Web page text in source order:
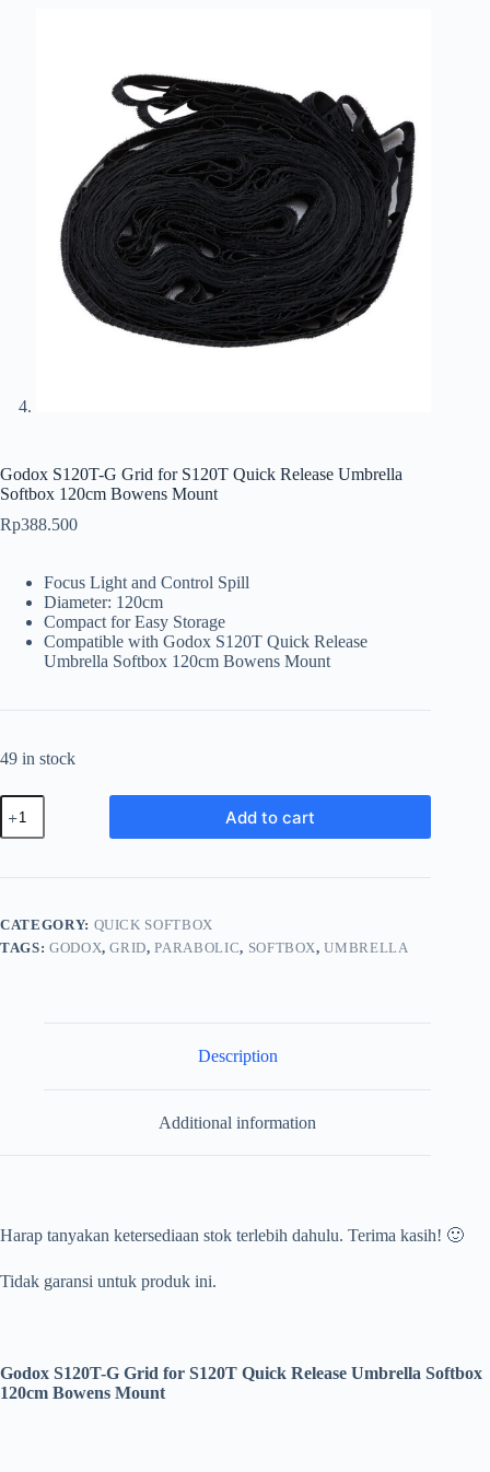
Godox S120T-G Grid for S120T Quick Release Umbrella
Softbox 120cm Bowens Mount
Rp388.500
Focus Light and Control Spill
Diameter: 120cm
Compact for Easy Storage
Compatible with Godox S120T Quick Release
Umbrella Softbox 120cm Bowens Mount
49 in stock
Godox
S120T-
G
for
Release
Umbrella
Add to cart
CATEGORY: QUICK SOFTBOX
TAGS: GODOX,GRID,PARABOLIC, SOFTBOX,UMBRELLA
Description
Additional information
Harap tanyakan ketersediaan stok terlebih dahulu. Terima kasih! 🙂
Tidak garansi untuk produk ini.
Godox S120T-G Grid for S120T Quick Release Umbrella Softbox
120cm Bowens Mount